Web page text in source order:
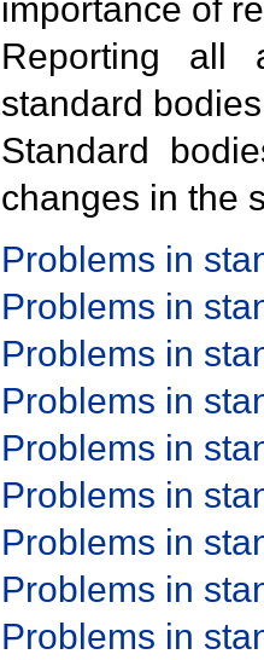
importance of
Reporting all
standard
Standard
changes in the
Problems in
Problems in
Problems in
Problems in
Problems in
Problems in
Problems in
Problems in
Problems in